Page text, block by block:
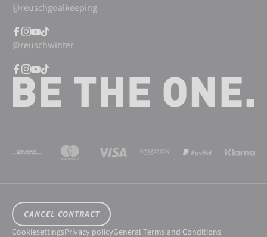
@reuschgoalkeeping
@reuschwinter
CANCEL CONTRACT
CookiesettingsPrivacy policyGeneral Terms and Conditions